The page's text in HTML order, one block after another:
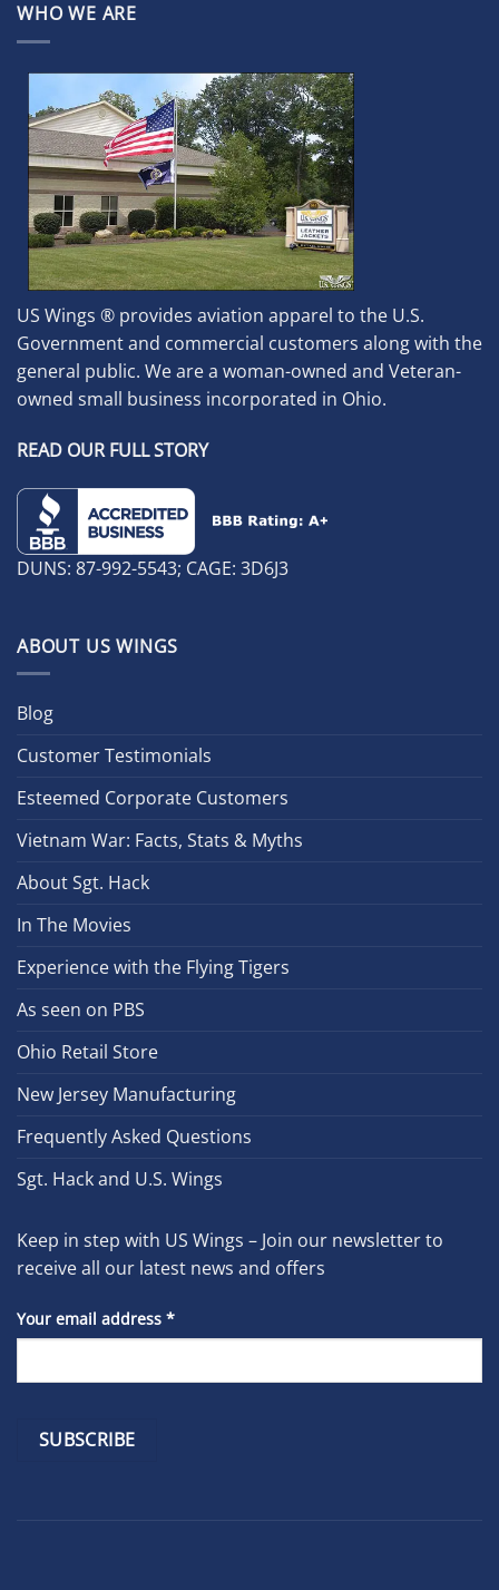
WHO WE ARE
US Wings ® provides aviation apparel to the U.S.
Government and commercial customers along with the
general public. We are a woman-owned and Veteran-
owned small business incorporated in Ohio.
READ OUR FULL STORY
DUNS: 87-992-5543; CAGE: 3D6J3
ABOUT US WINGS
Blog
Customer Testimonials
Esteemed Corporate Customers
Vietnam War: Facts, Stats & Myths
About Sgt. Hack
In The Movies
Experience with the Flying Tigers
As seen on PBS
Ohio Retail Store
New Jersey Manufacturing
Frequently Asked Questions
Sgt. Hack and U.S. Wings
Keep in step with US Wings – Join our newsletter to
receive all our latest news and offers
Your email address *